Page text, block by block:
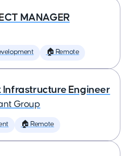
MANAGER
🏠 Remote
Infrastructure Engineer
Group
🏠 Remote